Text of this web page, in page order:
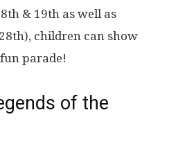
& 19th as well as
children can show
parade!
of the